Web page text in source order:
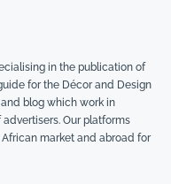
in the publication of
for the Décor and Design
blog which work in
Our platforms
market and abroad for